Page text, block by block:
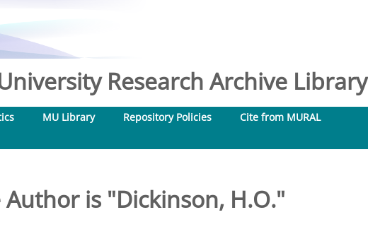
Research Archive Library
MU Library Repository Policies
Cite from MURAL
is "Dickinson, H.O."